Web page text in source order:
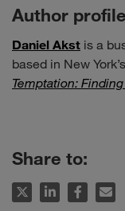
Author
Daniel Akst is a
based in New
Temptation:
Share to: